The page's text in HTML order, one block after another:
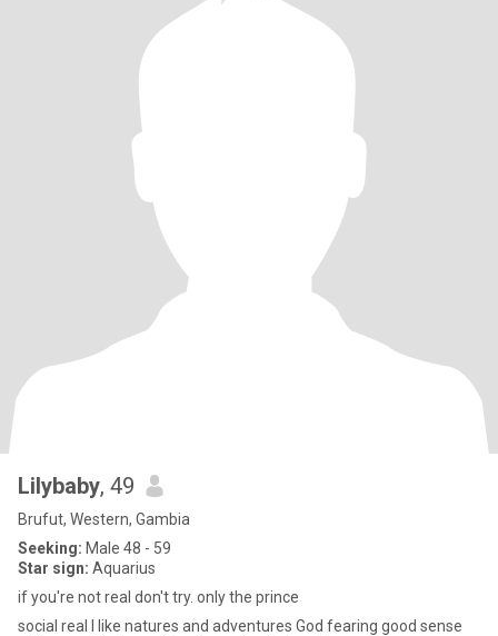
Lilybaby, 49
Brufut, Western, Gambia
Seeking: Male 48 - 59
Star sign: Aquarius
if you're not real don't try. only the prince
social real I like natures and adventures God fearing good sense